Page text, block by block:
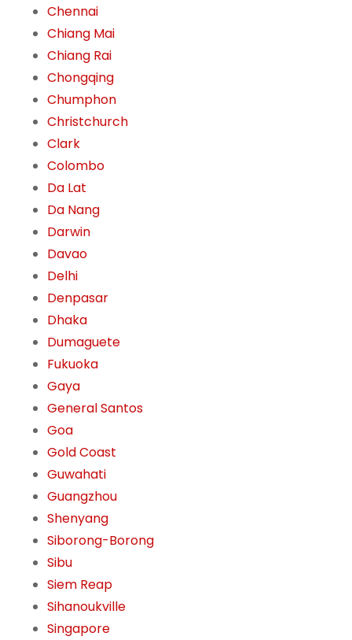
Chennai
Chiang Mai
Chiang Rai
Chongqing
Chumphon
Christchurch
Clark
Colombo
Da Lat
Da Nang
Darwin
Davao
Delhi
Denpasar
Dhaka
Dumaguete
Fukuoka
Gaya
General Santos
Goa
Gold Coast
Guwahati
Guangzhou
Shenyang
Siborong-Borong
Sibu
Siem Reap
Sihanoukville
Singapore